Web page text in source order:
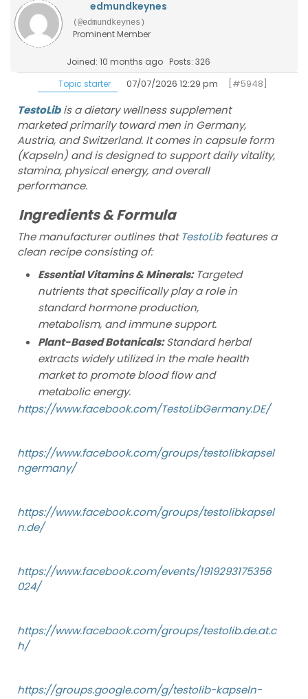
edmundkeynes
(@edmundkeynes)
Prominent Member
Joined: 10 months ago Posts: 326
Topic starter
07/07/2026 12:29 pm [#5948]
TestoLibis a dietary wellness supplement
marketed primarily toward men in Germany,
Austria, and Switzerland. It comes in capsule form
(Kapseln) and is designed to support daily vitality,
stamina, physical energy, and overall
performance.
Ingredients & Formula
The manufacturer outlines that TestoLibfeatures a
clean recipe consisting of:
Essential Vitamins & Minerals:Targeted
nutrients that specifically play a role in
standard hormone production,
metabolism, and immune support.
Plant-Based Botanicals:Standard herbal
extracts widely utilized in the male health
market to promote blood flow and
metabolic energy.
https://www.facebook.com/TestoLibGermany.DE/
https://www.facebook.com/groups/testolibkapsel
ngermany/
https://www.facebook.com/groups/testolibkapsel
n.de/
https://www.facebook.com/events/1919293175356
024/
https://www.facebook.com/groups/testolib.de.at.c
h/
https://groups.google.com/g/testolib-kapseln-